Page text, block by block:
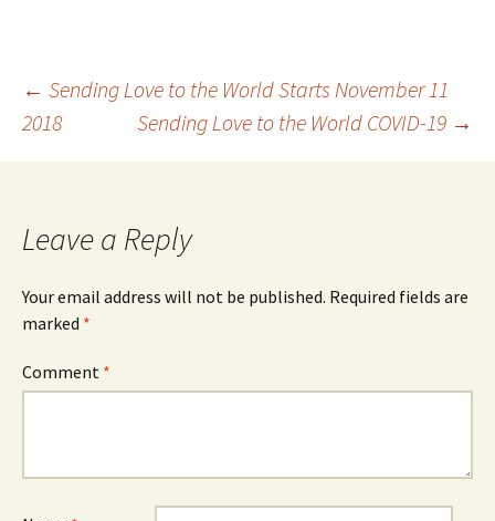
Post
navigation
← Sending Love to the World Starts November 11
2018
Sending Love to the World COVID-19 →
Leave a Reply
Your email address will not be published. Required fields are
marked *
Comment *